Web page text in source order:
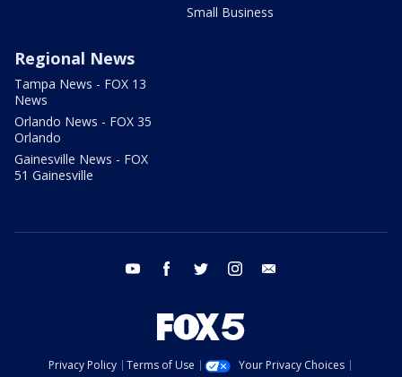
Small Business
Regional News
Tampa News - FOX 13
News
Orlando News - FOX 35
Orlando
Gainesville News - FOX
51 Gainesville
youtube facebook twitter instagram
Privacy Policy Terms of Use
Your Privacy Choices